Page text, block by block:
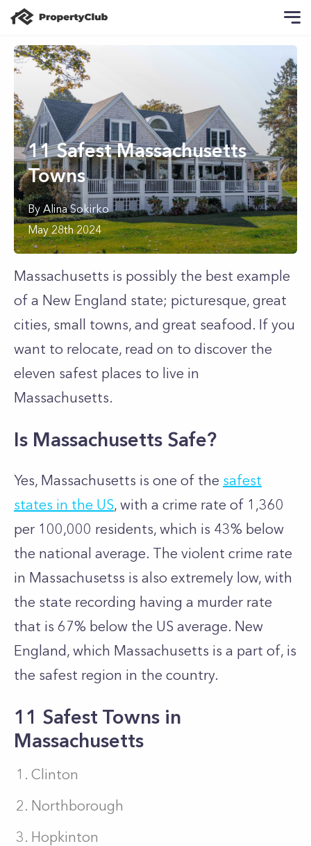
11 Safest Massachusetts
Towns
By Alina Sokirko
May 28th 2024
Massachusetts is possibly the best example
of a New England state; picturesque, great
cities, small towns, and great seafood. If you
want to relocate, read on to discover the
eleven safest places to live in
Massachusetts.
Is Massachusetts Safe?
Yes, Massachusetts is one of the safest
states in the US, with a crime rate of 1,360
per 100,000 residents, which is 43% below
the national average. The violent crime rate
in Massachusetss is also extremely low, with
the state recording having a murder rate
that is 67% below the US average. New
England, which Massachusetts is a part of, is
the safest region in the country.
11 Safest Towns in
Massachusetts
Clinton
Northborough
Hopkinton